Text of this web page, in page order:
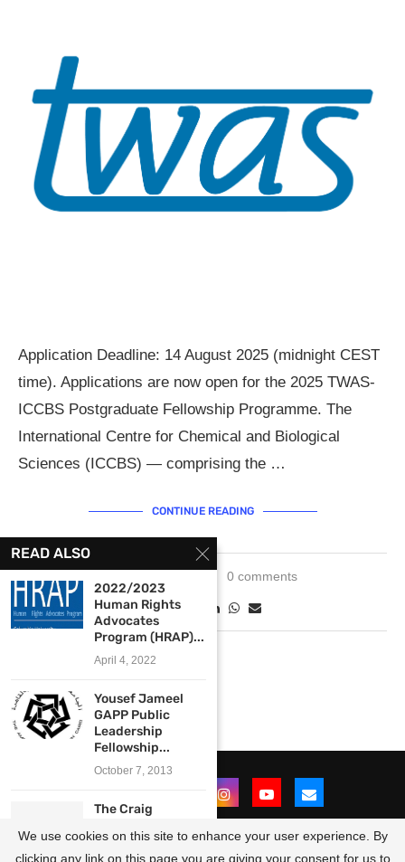
Application Deadline: 14 August 2025 (midnight CEST
time). Applications are now open for the 2025 TWAS-
ICCBS Postgraduate Fellowship Programme. The
International Centre for Chemical and Biological
Sciences (ICCBS) — comprising the …
CONTINUE READING
0 comments
READ ALSO
2022/2023
Human Rights
Advocates
Program (HRAP)...
April 4, 2022
Yousef Jameel
GAPP Public
Leadership
Fellowship...
October 7, 2013
The Craig
Graduate School
of...
We use cookies on this site to enhance your user experience. By
clicking any link on this page you are giving your consent for us to